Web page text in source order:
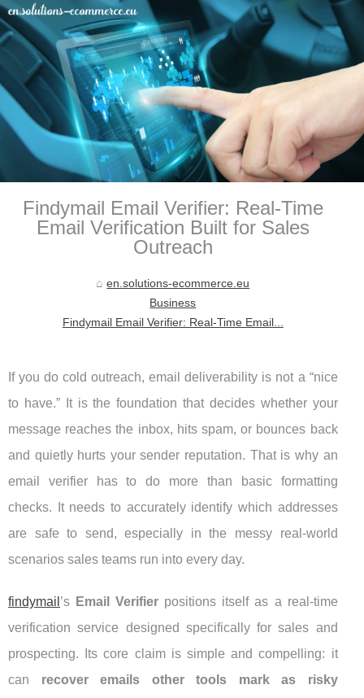
Findymail Email Verifier: Real-Time
Email Verification Built for Sales
Outreach
en.solutions-ecommerce.eu
Business
Findymail Email Verifier: Real-Time Email...
If you do cold outreach, email deliverability is not a “nice
to have.” It is the foundation that decides whether your
message reaches the inbox, hits spam, or bounces back
and quietly hurts your sender reputation. That is why an
email verifier has to do more than basic formatting
checks. It needs to accurately identify which addresses
are safe to send, especially in the messy real-world
scenarios sales teams run into every day.
findymail ’s Email Verifier positions itself as a real-time
verification service designed specifically for sales and
prospecting. Its core claim is simple and compelling: it
can recover emails other tools mark as risky